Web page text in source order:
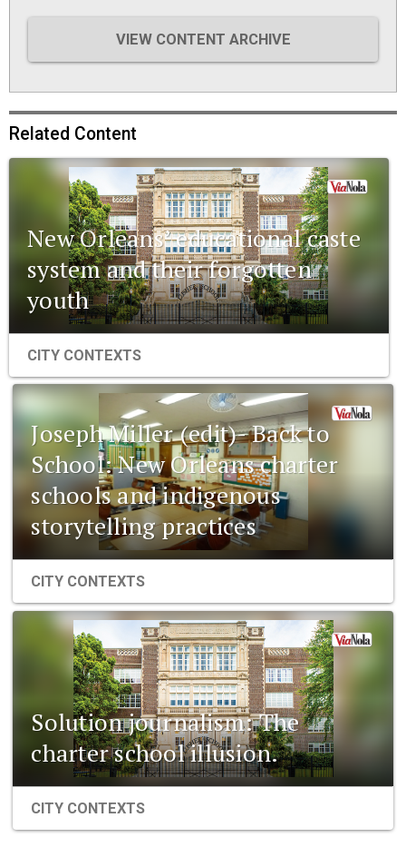
VIEW CONTENT ARCHIVE
Related Content
New Orleans’ educational caste
system and their forgotten
youth
CITY CONTEXTS
Joseph Miller (edit)- Back to
School: New Orleans charter
schools and indigenous
storytelling practices
CITY CONTEXTS
Solution journalism: The
charter school illusion.
CITY CONTEXTS